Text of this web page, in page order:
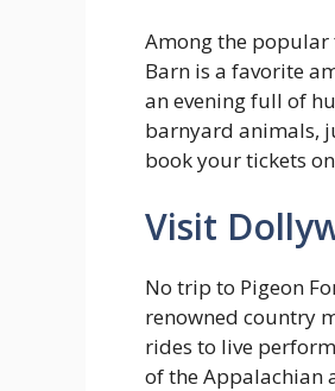
Among the popular
Barn is a favorite
an evening full of
barnyard animals,
book your tickets
Visit
No trip to Pigeon
renowned country
rides to live
of the Appalachian